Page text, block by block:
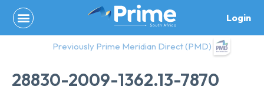
content
Login
Previously Prime Meridian Direct (PMD)
28830-2009-1362.13-7870